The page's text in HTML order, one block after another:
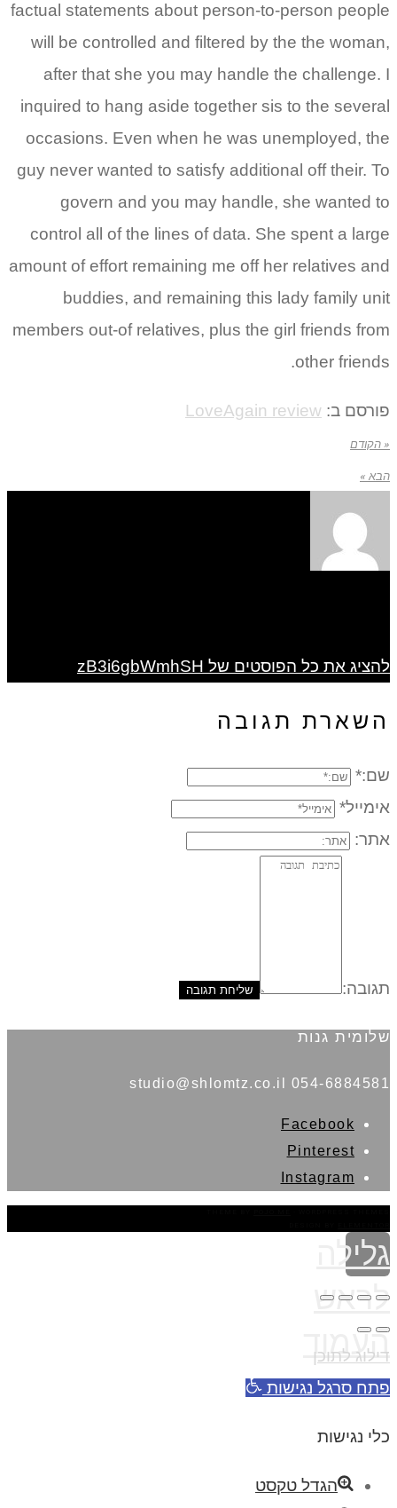
factual statements about
will be controlled and
after that she you
inquired to hang aside
occasions. Even when
guy never wanted to
govern and you
control all of the lines
amount of effort
buddies, and
members out-of